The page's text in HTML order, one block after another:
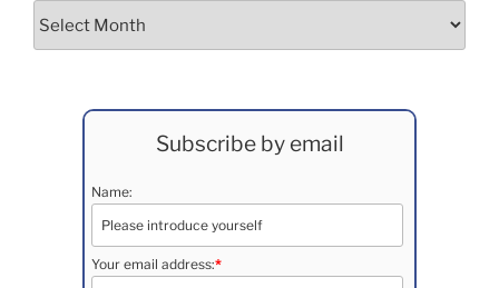
Subscribe by email
Name:
Your email address:*